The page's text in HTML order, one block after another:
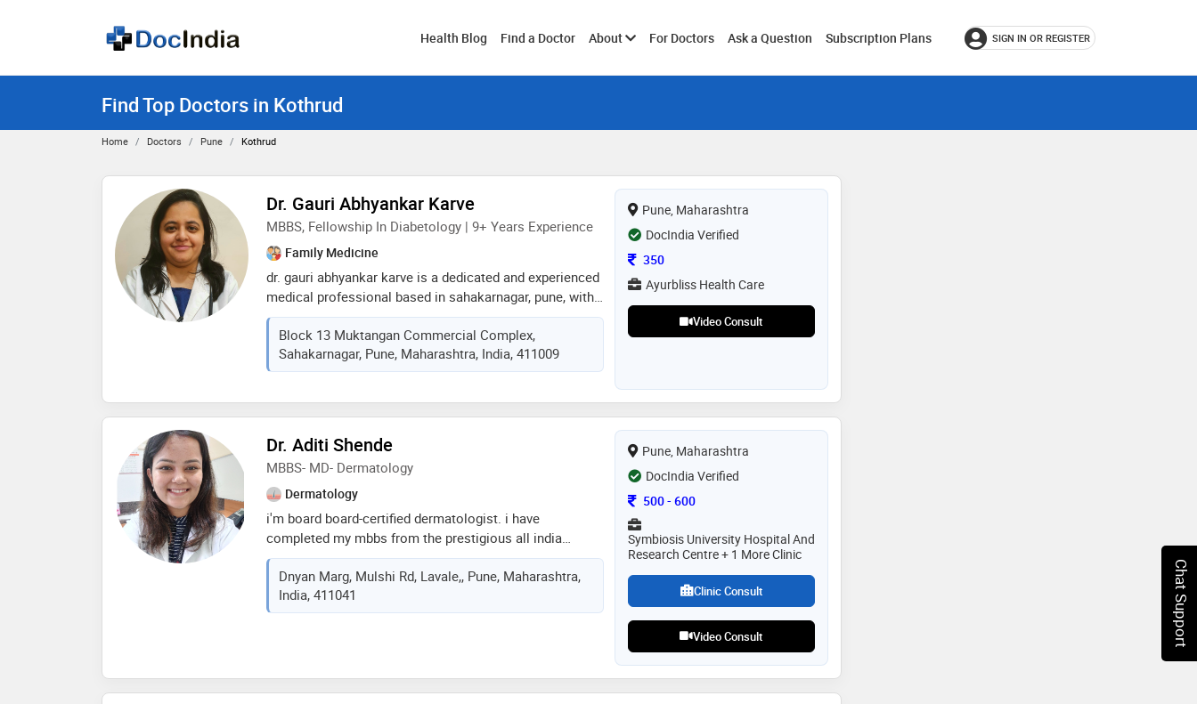
Health Blog Find a Doctor AboutToggleFor Doctors Ask a Question Subscription Plans SIGN IN OR REGISTER
Find Top Doctors in Kothrud
Home Doctors Pune Kothrud
Dr. Gauri Abhyankar Karve
MBBS, Fellowship In Diabetology | 9+ Years Experience
Family Medicine
dr. gauri abhyankar karve is a dedicated and experienced
medical professional based in sahakarnagar, pune, with
over 9 years of clinical experience. she earned her mbbs
degree from bharati vidyapeeth medical college in 2016
and further enhanced her expertise by completing
fellowships in diabetology and clinical nutrition. with a
karve is known for her patient-centric approach,
deeply committed to improving the health and well-being
of her patients, particularly in the areas of chronic
disease management and metabolic health
Block 13 Muktangan Commercial Complex,
Sahakarnagar, Pune, Maharashtra, India, 411009
Pune, Maharashtra
DocIndia Verified
Consultation Fee
350
Ayurbliss Health Care
Video Consult
Dr. Aditi Shende
MBBS- MD- Dermatology
Dermatology
i'm board board-certified dermatologist. i have
completed my mbbs from the prestigious all india
institute of medical sciences. after that, i completed my
md in dermatology from seth g s medical college and
king edward memorial hospital, mumbai. during my
residency, i received extensive training in clinical
Dnyan Marg, Mulshi Rd, Lavale,, Pune, Maharashtra,
India, 411041
Pune, Maharashtra
DocIndia Verified
Consultation Fee
500- 600
Symbiosis University Hospital And
Research Centre + 1 More Clinic
Clinic Consult
Video Consult Chat Support